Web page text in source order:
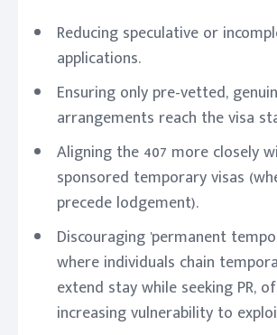
Reducing speculative or
applications.
Ensuring only pre-vetted,
arrangements reach the visa
Aligning the 407 more closely
sponsored temporary visas
precede lodgement).
Discouraging 'permanent
where individuals chain
extend stay while seeking PR,
increasing vulnerability to